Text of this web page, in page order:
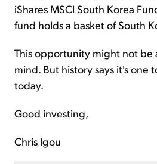
iShares MSCI South Korea
fund holds a basket of South
This opportunity might not be
mind. But history says it's one
today.
Good investing,
Chris Igou